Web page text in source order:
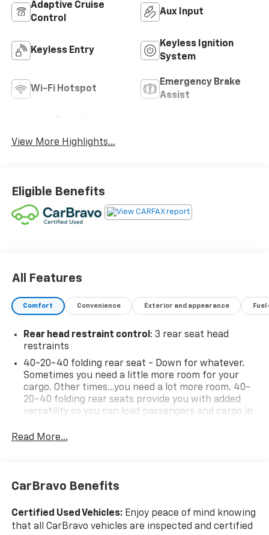
Adaptive Cruise
Control
Aux Input
Keyless Entry
Keyless Ignition
System
Wi-Fi Hotspot
Emergency Brake
Assist
View More Highlights...
Eligible Benefits
All Features
Comfort Convenience Exterior and appearance
Rear head restraint control : 3 rear seat head
restraints
40-20-40 folding rear seat - Down for whatever.
Sometimes you need a little more room for your
cargo. Other times...you need a lot more room. 40-
20-40 folding rear seats provide you with added
versatility so you can load passengers and cargo in
still have room for your passengers. Or fold all
whiplash front seat head restraints. By moving into
optimal position during a collision, they can help
Read More...
CarBravo Benefits
Certified Used Vehicles:Enjoy peace of mind knowing
that all CarBravo vehicles are inspected and certified